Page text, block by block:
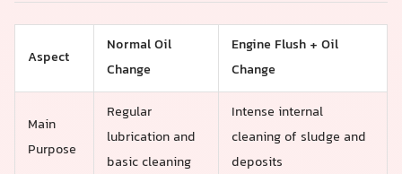
Aspect
Normal Oil
Change
Engine Flush + Oil
Change
Main
Purpose
Regular
lubrication and
basic cleaning
Intense internal
cleaning of sludge and
deposits